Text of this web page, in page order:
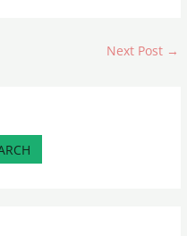
Next Post →